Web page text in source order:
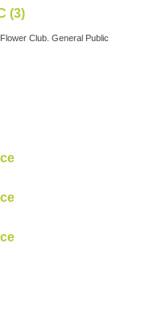
(3)
Club. General Public